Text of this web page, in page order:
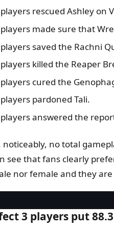
rescued Ashley on
made sure that
saved the Rachni
killed the Reaper
cured the
pardoned Tali.
answered the
noticeably, no total
see that fans clearly
nor female and they
3 players put